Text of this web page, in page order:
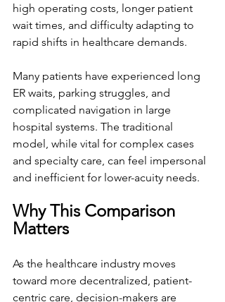
high operating costs, longer patient
wait times, and difficulty adapting to
rapid shifts in healthcare demands.
Many patients have experienced long
ER waits, parking struggles, and
complicated navigation in large
hospital systems. The traditional
model, while vital for complex cases
and specialty care, can feel impersonal
and inefficient for lower-acuity needs.
Why This Comparison
Matters
As the healthcare industry moves
toward more decentralized, patient-
centric care, decision-makers are